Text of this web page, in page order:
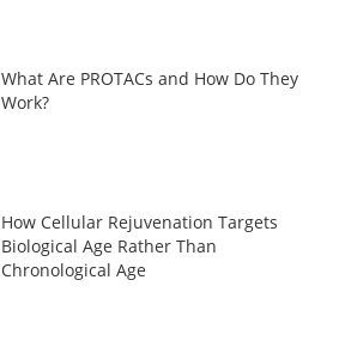
What Are PROTACs and How Do They
Work?
How Cellular Rejuvenation Targets
Biological Age Rather Than
Chronological Age